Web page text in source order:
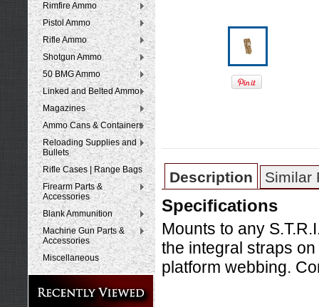
Rimfire Ammo
Pistol Ammo
Rifle Ammo
Shotgun Ammo
50 BMG Ammo
Linked and Belted Ammo
Magazines
Ammo Cans & Containers
Reloading Supplies and
Bullets
Rifle Cases | Range Bags
Firearm Parts &
Accessories
Blank Ammunition
Machine Gun Parts &
Accessories
Miscellaneous
Description Similar
Specifications
Mounts to any
the integral straps
platform webbing.